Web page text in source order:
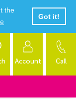
the
Got it!
Account Call